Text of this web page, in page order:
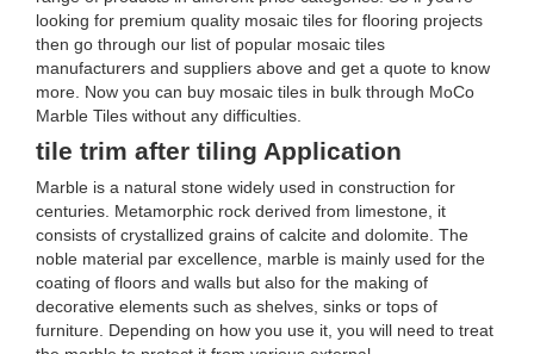
looking for premium quality mosaic tiles for flooring projects
then go through our list of popular mosaic tiles
manufacturers and suppliers above and get a quote to know
more. Now you can buy mosaic tiles in bulk through MoCo
Marble Tiles without any difficulties.
tile trim after tiling Application
Marble is a natural stone widely used in construction for
centuries. Metamorphic rock derived from limestone, it
consists of crystallized grains of calcite and dolomite. The
noble material par excellence, marble is mainly used for the
coating of floors and walls but also for the making of
decorative elements such as shelves, sinks or tops of
furniture. Depending on how you use it, you will need to treat